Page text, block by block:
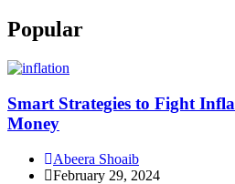
Popular
Smart Strategies to Fight
Money
Abeera Shoaib
February 29, 2024